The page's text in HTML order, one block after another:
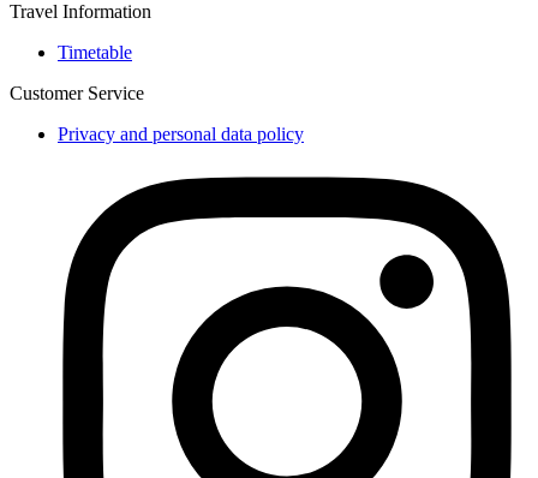
Travel Information
Timetable
Customer Service
Privacy and personal data policy